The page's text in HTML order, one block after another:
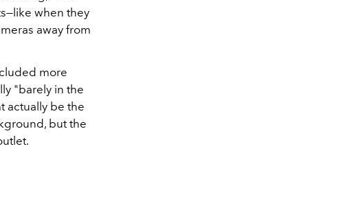
when they
away from
more
"barely in the
actually be the
but the